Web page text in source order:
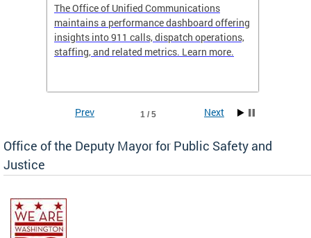
The Office of Unified Communications
maintains a performance dashboard offering
insights into 911 calls, dispatch operations,
staffing, and related metrics. Learn more.
1 / 5
Prev Next
Office of the Deputy Mayor for Public Safety and
Justice